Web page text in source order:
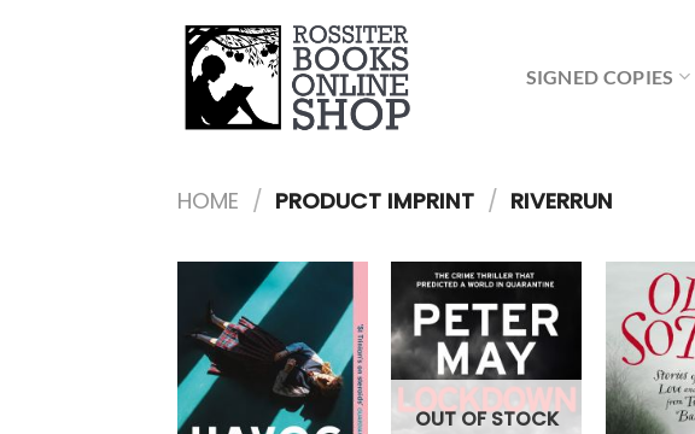
SIGNED COPIES
HOME / PRODUCT IMPRINT / RIVERRUN
OUT OF STOCK